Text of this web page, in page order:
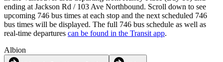
ending at Jackson Rd / 103 Ave Northbound. Scroll down to see
upcoming 746 bus times at each stop and the next scheduled 746
bus times will be displayed. The full 746 bus schedule as well as
real-time departures can be found in the Transit app.
Albion